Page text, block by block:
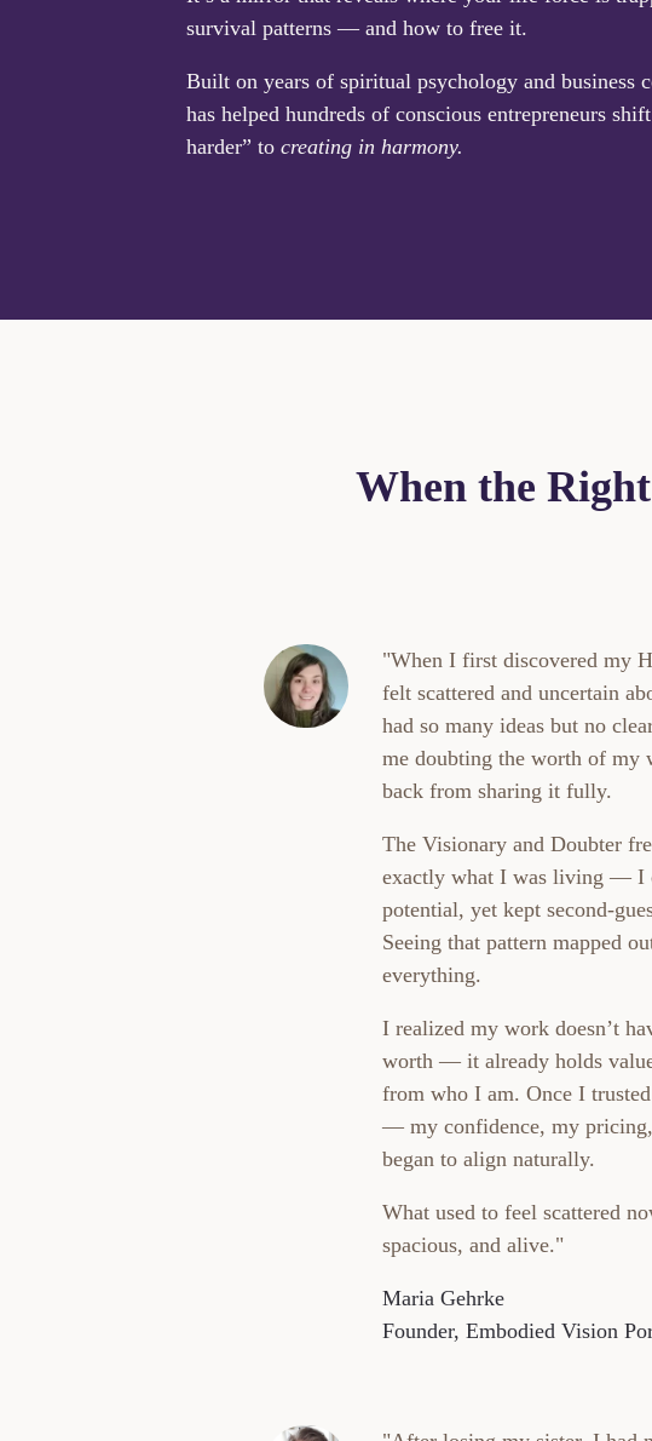
survival patterns — and how to free it.
Built on years of spiritual psychology and business
has helped hundreds of conscious entrepreneurs
harder” to creating in harmony.
When the
"When I first discovered my
felt scattered and uncertain
had so many ideas but no
me doubting the worth of my
back from sharing it fully.
The Visionary and Doubter
exactly what I was living — I
potential, yet kept second-
Seeing that pattern mapped
everything.
I realized my work doesn’t
worth — it already holds
from who I am. Once I
— my confidence, my
began to align naturally.
What used to feel scattered
spacious, and alive."
Maria Gehrke
Founder, Embodied Vision